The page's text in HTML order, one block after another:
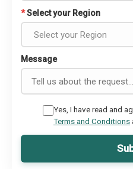
*Select your Region
Message
Yes, I have read and
Terms and Conditions